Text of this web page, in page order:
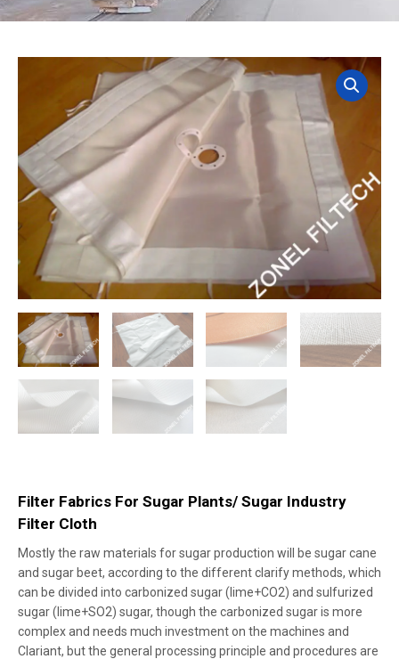
Filter Fabrics For Sugar Plants/ Sugar Industry
Filter Cloth
Mostly the raw materials for sugar production will be sugar cane
and sugar beet, according to the different clarify methods, which
can be divided into carbonized sugar (lime+CO2) and sulfurized
sugar (lime+SO2) sugar, though the carbonized sugar is more
complex and needs much investment on the machines and
Clariant, but the general processing principle and procedures are